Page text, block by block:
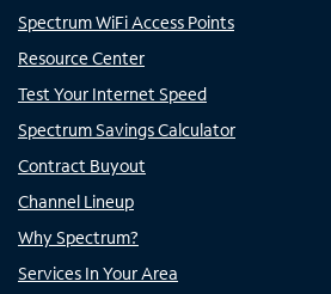
Spectrum WiFi Access Points
Resource Center
Test Your Internet Speed
Spectrum Savings Calculator
Contract Buyout
Channel Lineup
Why Spectrum?
Services In Your Area